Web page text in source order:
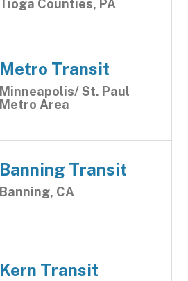
Tioga Counties, PA
Metro Transit
Minneapolis/ St. Paul
Metro Area
Banning Transit
Banning, CA
Kern Transit